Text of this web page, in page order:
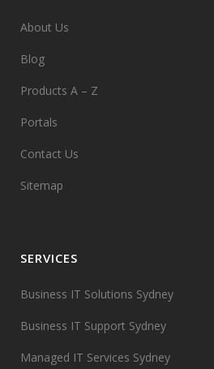
About Us
Blog
Products A – Z
Portals
Contact Us
Sitemap
SERVICES
Business IT Solutions Sydney
Business IT Support Sydney
Managed IT Services Sydney